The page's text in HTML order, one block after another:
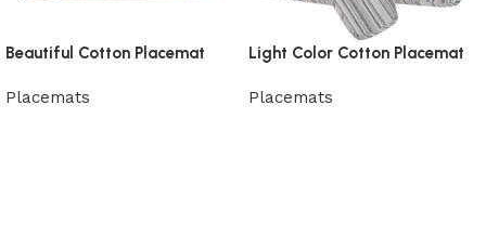
Beautiful Cotton Placemat
Placemats
Light Color Cotton Placemat
Placemats